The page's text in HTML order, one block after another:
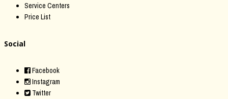
Service Centers
Price List
Social
Facebook
Instagram
Twitter